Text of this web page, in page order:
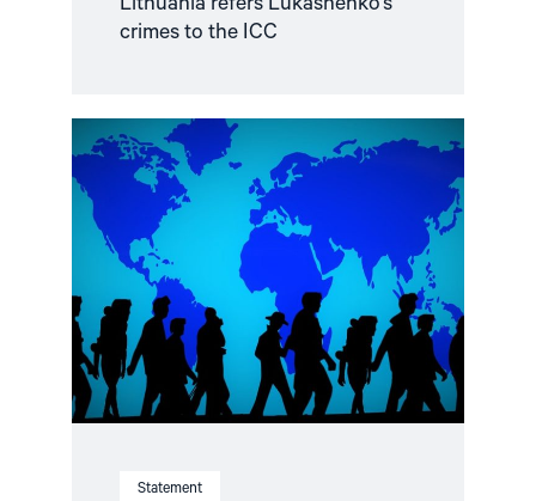
crimes to the ICC
Statement
article
"Visa
and
asylum
policies
regarding
rights
defenders
from
Belarus
and
Russia"